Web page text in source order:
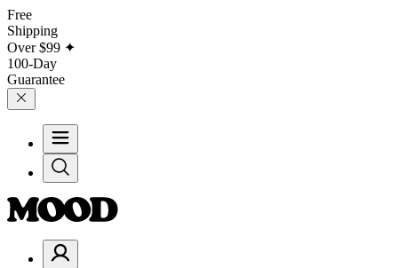
Free
Shipping
Over$99 ✦
100-Day
Guarantee